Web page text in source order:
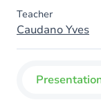
Teacher
Caudano Yves